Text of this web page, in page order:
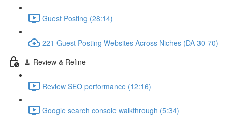
Guest Posting (28:14)
221 Guest Posting Websites Across Niches (DA 30-70)
🧹 Review & Refine
Review SEO performance (12:16)
Google search console walkthrough (5:34)